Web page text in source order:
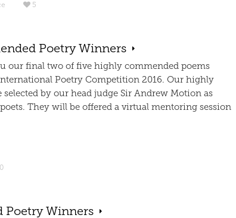
5
Poetry Winners
our final two of five highly commended poems
Poetry Competition 2016. Our highly
by our head judge Sir Andrew Motion as
They will be offered a virtual mentoring session
0
Poetry Winners